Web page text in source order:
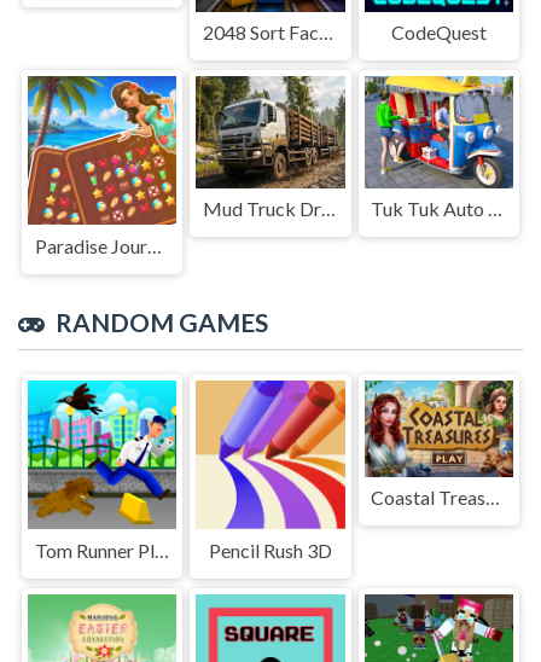
2048 Sort Factory CodeQuest
Paradise Journey: Match3
Mud Truck Driving Tuk Tuk Auto Rikshaw
RANDOM GAMES
Tom Runner Platformer Game Pencil Rush 3D
Coastal Treasures